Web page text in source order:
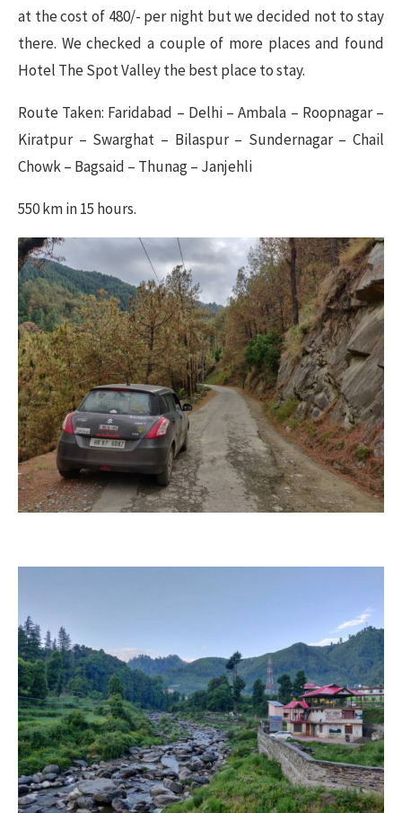
at the cost of 480/- per night but we decided not to stay
there. We checked a couple of more places and found
Hotel The Spot Valley the best place to stay.
Route Taken: Faridabad – Delhi – Ambala – Roopnagar –
Kiratpur – Swarghat – Bilaspur – Sundernagar – Chail
Chowk – Bagsaid – Thunag – Janjehli
550 km in 15 hours.